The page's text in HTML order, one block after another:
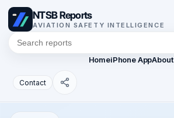
NTSB Reports
AVIATION SAFETY INTELLIGENCE
HomeiPhone AppAbout
Contact